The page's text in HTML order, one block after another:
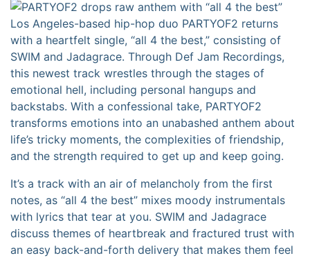
Los Angeles-based hip-hop duo PARTYOF2 returns
with a heartfelt single, “all 4 the best,” consisting of
SWIM and Jadagrace. Through Def Jam Recordings,
this newest track wrestles through the stages of
emotional hell, including personal hangups and
backstabs. With a confessional take, PARTYOF2
transforms emotions into an unabashed anthem about
life’s tricky moments, the complexities of friendship,
and the strength required to get up and keep going.
It’s a track with an air of melancholy from the first
notes, as “all 4 the best” mixes moody instrumentals
with lyrics that tear at you. SWIM and Jadagrace
discuss themes of heartbreak and fractured trust with
an easy back-and-forth delivery that makes them feel